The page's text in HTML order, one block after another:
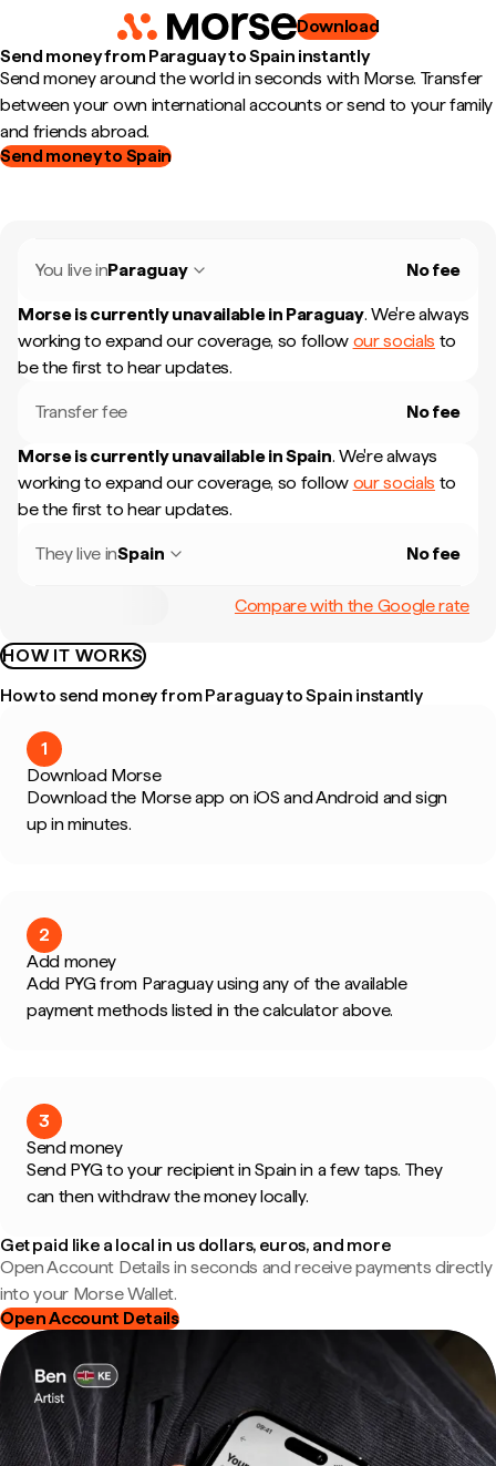
Download
Send money from Paraguay to Spain instantly
Send money around the world in seconds with Morse. Transfer
between your own international accounts or send to your family
and friends abroad.
Send money to Spain
You live inParaguay No fee
Morse is currently unavailable in Paraguay. We're always
working to expand our coverage, so follow our socials to
be the first to hear updates.
Transfer fee No fee
Morse is currently unavailable inSpain. We're always
working to expand our coverage, so follow our socials to
be the first to hear updates.
They live inSpain No fee
Compare with the Google rate
HOW IT WORKS
How to send money from Paraguay to Spain instantly
1
Download Morse
Download the Morse app on iOS and Android and sign
up in minutes.
2
Add money
Add PYG from Paraguay using any of the available
payment methods listed in the calculator above.
3
Send money
Send PYG to your recipient in Spain in a few taps. They
can then withdraw the money locally.
Get paid like a local in us dollars, euros, and more
Open Account Details in seconds and receive payments directly
into your Morse Wallet.
Open Account Details